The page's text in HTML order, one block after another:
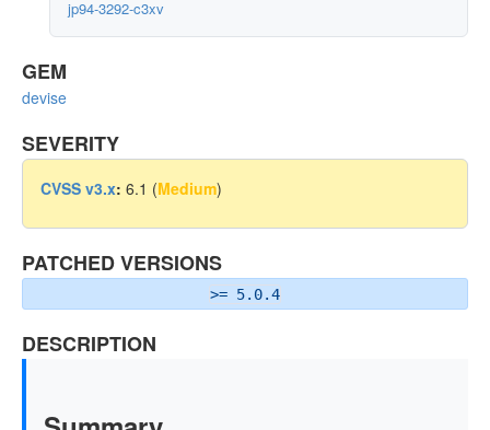
jp94-3292-c3xv
GEM
devise
SEVERITY
CVSS v3.x: 6.1 (Medium)
PATCHED VERSIONS
>= 5.0.4
DESCRIPTION